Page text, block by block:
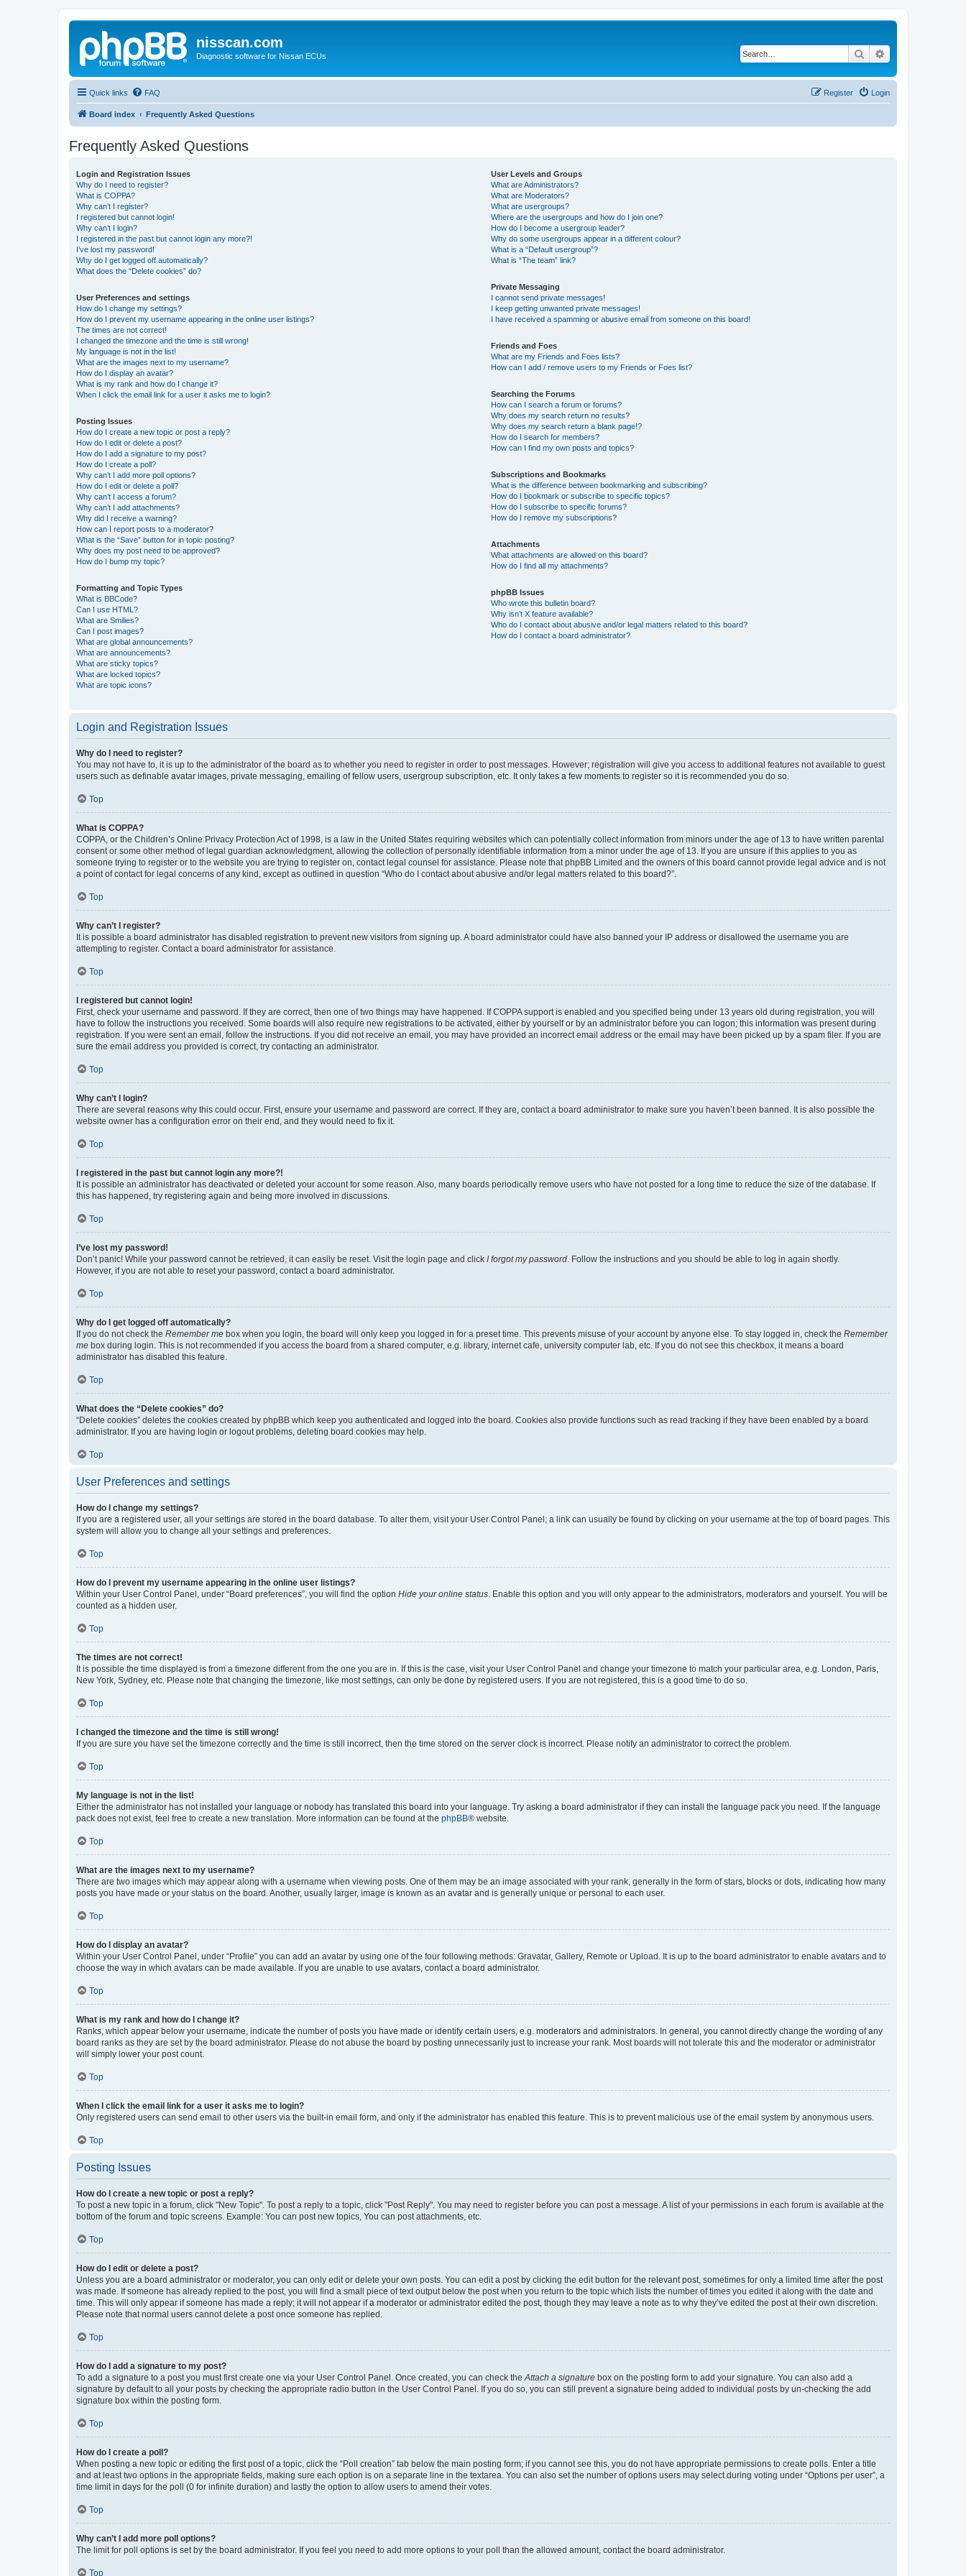
nisscan.com
Diagnostic software for Nissan ECUs Search
Quick links FAQ Login
Register
Board index Frequently Asked Questions
Frequently Asked Questions
Login and Registration Issues
Why do I need to register?
What is COPPA?
Why can’t I register?
I registered but cannot login!
Why can’t I login?
I registered in the past but cannot login any more?!
I’ve lost my password!
Why do I get logged off automatically?
What does the “Delete cookies” do?
User Preferences and settings
How do I change my settings?
How do I prevent my username appearing in the online user listings?
The times are not correct!
I changed the timezone and the time is still wrong!
My language is not in the list!
What are the images next to my username?
How do I display an avatar?
What is my rank and how do I change it?
When I click the email link for a user it asks me to login?
Posting Issues
How do I create a new topic or post a reply?
How do I edit or delete a post?
How do I add a signature to my post?
How do I create a poll?
Why can’t I add more poll options?
How do I edit or delete a poll?
Why can’t I access a forum?
Why can’t I add attachments?
Why did I receive a warning?
How can I report posts to a moderator?
What is the “Save” button for in topic posting?
Why does my post need to be approved?
How do I bump my topic?
Formatting and Topic Types
What is BBCode?
Can I use HTML?
What are Smilies?
Can I post images?
What are global announcements?
What are announcements?
What are sticky topics?
What are locked topics?
What are topic icons?
User Levels and Groups
What are Administrators?
What are Moderators?
What are usergroups?
Where are the usergroups and how do I join one?
How do I become a usergroup leader?
Why do some usergroups appear in a different colour?
What is a “Default usergroup”?
What is “The team” link?
Private Messaging
I cannot send private messages!
I keep getting unwanted private messages!
I have received a spamming or abusive email from someone on this board!
Friends and Foes
What are my Friends and Foes lists?
How can I add / remove users to my Friends or Foes list?
Searching the Forums
How can I search a forum or forums?
Why does my search return no results?
Why does my search return a blank page!?
How do I search for members?
How can I find my own posts and topics?
Subscriptions and Bookmarks
What is the difference between bookmarking and subscribing?
How do I bookmark or subscribe to specific topics?
How do I subscribe to specific forums?
How do I remove my subscriptions?
Attachments
What attachments are allowed on this board?
How do I find all my attachments?
phpBB Issues
Who wrote this bulletin board?
Why isn’t X feature available?
Who do I contact about abusive and/or legal matters related to this board?
How do I contact a board administrator?
Login and Registration Issues
Why do I need to register?
You may not have to, it is up to the administrator of the board as to whether you need to register in order to post messages. However; registration will give you access to additional features not available to guest
users such as definable avatar images, private messaging, emailing of fellow users, usergroup subscription, etc. It only takes a few moments to register so it is recommended you do so.
Top
What is COPPA?
COPPA, or the Children’s Online Privacy Protection Act of 1998, is a law in the United States requiring websites which can potentially collect information from minors under the age of 13 to have written parental
consent or some other method of legal guardian acknowledgment, allowing the collection of personally identifiable information from a minor under the age of 13. If you are unsure if this applies to you as
someone trying to register or to the website you are trying to register on, contact legal counsel for assistance. Please note that phpBB Limited and the owners of this board cannot provide legal advice and is not
a point of contact for legal concerns of any kind, except as outlined in question “Who do I contact about abusive and/or legal matters related to this board?”.
Top
Why can’t I register?
It is possible a board administrator has disabled registration to prevent new visitors from signing up. A board administrator could have also banned your IP address or disallowed the username you are
attempting to register. Contact a board administrator for assistance.
Top
I registered but cannot login!
First, check your username and password. If they are correct, then one of two things may have happened. If COPPA support is enabled and you specified being under 13 years old during registration, you will
have to follow the instructions you received. Some boards will also require new registrations to be activated, either by yourself or by an administrator before you can logon; this information was present during
registration. If you were sent an email, follow the instructions. If you did not receive an email, you may have provided an incorrect email address or the email may have been picked up by a spam filer. If you are
sure the email address you provided is correct, try contacting an administrator.
Top
Why can’t I login?
There are several reasons why this could occur. First, ensure your username and password are correct. If they are, contact a board administrator to make sure you haven’t been banned. It is also possible the
website owner has a configuration error on their end, and they would need to fix it.
Top
I registered in the past but cannot login any more?!
It is possible an administrator has deactivated or deleted your account for some reason. Also, many boards periodically remove users who have not posted for a long time to reduce the size of the database. If
this has happened, try registering again and being more involved in discussions.
Top
I’ve lost my password!
Don’t panic! While your password cannot be retrieved, it can easily be reset. Visit the login page and click I forgot my password . Follow the instructions and you should be able to log in again shortly.
However, if you are not able to reset your password, contact a board administrator.
Top
Why do I get logged off automatically?
If you do not check the Remember me box when you login, the board will only keep you logged in for a preset time. This prevents misuse of your account by anyone else. To stay logged in, check the Remember
me box during login. This is not recommended if you access the board from a shared computer, e.g. library, internet cafe, university computer lab, etc. If you do not see this checkbox, it means a board
administrator has disabled this feature.
Top
What does the “Delete cookies” do?
“Delete cookies” deletes the cookies created by phpBB which keep you authenticated and logged into the board. Cookies also provide functions such as read tracking if they have been enabled by a board
administrator. If you are having login or logout problems, deleting board cookies may help.
Top
User Preferences and settings
How do I change my settings?
If you are a registered user, all your settings are stored in the board database. To alter them, visit your User Control Panel; a link can usually be found by clicking on your username at the top of board pages. This
system will allow you to change all your settings and preferences.
Top
How do I prevent my username appearing in the online user listings?
Within your User Control Panel, under “Board preferences”, you will find the option Hide your online status . Enable this option and you will only appear to the administrators, moderators and yourself. You will be
counted as a hidden user.
Top
The times are not correct!
It is possible the time displayed is from a timezone different from the one you are in. If this is the case, visit your User Control Panel and change your timezone to match your particular area, e.g. London, Paris,
New York, Sydney, etc. Please note that changing the timezone, like most settings, can only be done by registered users. If you are not registered, this is a good time to do so.
Top
I changed the timezone and the time is still wrong!
If you are sure you have set the timezone correctly and the time is still incorrect, then the time stored on the server clock is incorrect. Please notify an administrator to correct the problem.
Top
My language is not in the list!
Either the administrator has not installed your language or nobody has translated this board into your language. Try asking a board administrator if they can install the language pack you need. If the language
pack does not exist, feel free to create a new translation. More information can be found at the phpBB® website.
Top
What are the images next to my username?
There are two images which may appear along with a username when viewing posts. One of them may be an image associated with your rank, generally in the form of stars, blocks or dots, indicating how many
posts you have made or your status on the board. Another, usually larger, image is known as an avatar and is generally unique or personal to each user.
Top
How do I display an avatar?
Within your User Control Panel, under “Profile” you can add an avatar by using one of the four following methods: Gravatar, Gallery, Remote or Upload. It is up to the board administrator to enable avatars and to
choose the way in which avatars can be made available. If you are unable to use avatars, contact a board administrator.
Top
What is my rank and how do I change it?
Ranks, which appear below your username, indicate the number of posts you have made or identify certain users, e.g. moderators and administrators. In general, you cannot directly change the wording of any
board ranks as they are set by the board administrator. Please do not abuse the board by posting unnecessarily just to increase your rank. Most boards will not tolerate this and the moderator or administrator
will simply lower your post count.
Top
When I click the email link for a user it asks me to login?
Only registered users can send email to other users via the built-in email form, and only if the administrator has enabled this feature. This is to prevent malicious use of the email system by anonymous users.
Top
Posting Issues
How do I create a new topic or post a reply?
To post a new topic in a forum, click "New Topic". To post a reply to a topic, click "Post Reply". You may need to register before you can post a message. A list of your permissions in each forum is available at the
bottom of the forum and topic screens. Example: You can post new topics, You can post attachments, etc.
Top
How do I edit or delete a post?
Unless you are a board administrator or moderator, you can only edit or delete your own posts. You can edit a post by clicking the edit button for the relevant post, sometimes for only a limited time after the post
was made. If someone has already replied to the post, you will find a small piece of text output below the post when you return to the topic which lists the number of times you edited it along with the date and
time. This will only appear if someone has made a reply; it will not appear if a moderator or administrator edited the post, though they may leave a note as to why they’ve edited the post at their own discretion.
Please note that normal users cannot delete a post once someone has replied.
Top
How do I add a signature to my post?
To add a signature to a post you must first create one via your User Control Panel. Once created, you can check the Attach a signature box on the posting form to add your signature. You can also add a
signature by default to all your posts by checking the appropriate radio button in the User Control Panel. If you do so, you can still prevent a signature being added to individual posts by un-checking the add
signature box within the posting form.
Top
How do I create a poll?
When posting a new topic or editing the first post of a topic, click the “Poll creation” tab below the main posting form; if you cannot see this, you do not have appropriate permissions to create polls. Enter a title
and at least two options in the appropriate fields, making sure each option is on a separate line in the textarea. You can also set the number of options users may select during voting under “Options per user”, a
time limit in days for the poll (0 for infinite duration) and lastly the option to allow users to amend their votes.
Top
Why can’t I add more poll options?
The limit for poll options is set by the board administrator. If you feel you need to add more options to your poll than the allowed amount, contact the board administrator.
Top